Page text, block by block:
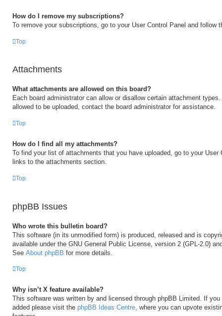
How do I remove my subscriptions?
To remove your subscriptions, go to your User Control Panel and follow
Top
Attachments
What attachments are allowed on this board?
Each board administrator can allow or disallow certain attachment
allowed to be uploaded, contact the board administrator for assistance.
Top
How do I find all my attachments?
To find your list of attachments that you have uploaded, go to your User
links to the attachments section.
Top
phpBB Issues
Who wrote this bulletin board?
This software (in its unmodified form) is produced, released and is
available under the GNU General Public License, version 2 (GPL-2.0)
See About phpBB for more details.
Top
Why isn’t X feature available?
This software was written by and licensed through phpBB Limited. If
added please visit the phpBB Ideas Centre, where you can upvote